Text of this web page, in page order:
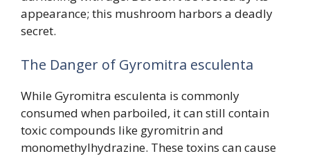
appearance; this mushroom harbors a deadly
secret.
The Danger of Gyromitra esculenta
While Gyromitra esculenta is commonly
consumed when parboiled, it can still contain
toxic compounds like gyromitrin and
monomethylhydrazine. These toxins can cause